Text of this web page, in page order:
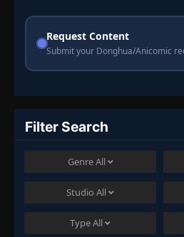
Request Content
Submit your Donghua/Anicomic
Filter Search
GenreAll
Studio All
TypeAll